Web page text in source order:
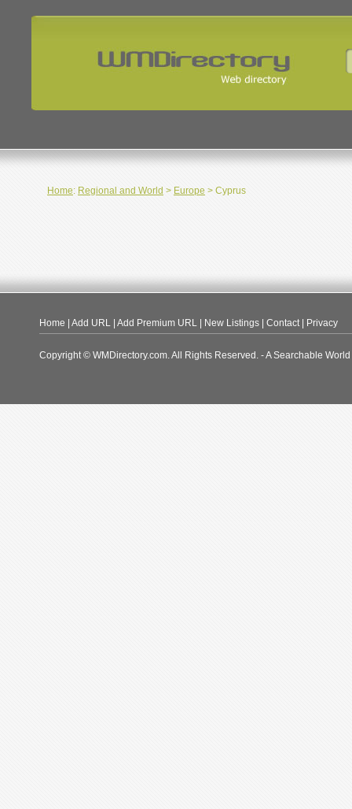
Home: Regional and World > Europe > Cyprus
Home Add URL Add Premium URL New Listings Contact| Privacy
Copyright © WMDirectory.com. All Rights Reserved. - A Searchable